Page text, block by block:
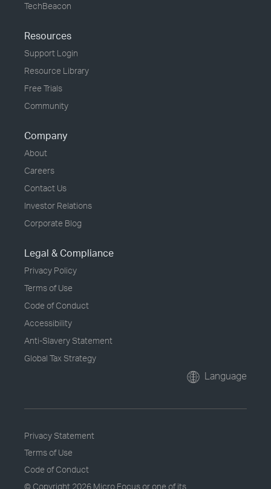
TechBeacon
Resources
Support Login
Resource Library
Free Trials
Community
Company
About
Careers
Contact Us
Investor Relations
Corporate Blog
Legal & Compliance
Privacy Policy
Terms of Use
Code of Conduct
Accessibility
Anti-Slavery Statement
Global Tax Strategy
Language
Privacy Statement
Terms of Use
Code of Conduct
© Copyright 2026 Micro Focus or one of its